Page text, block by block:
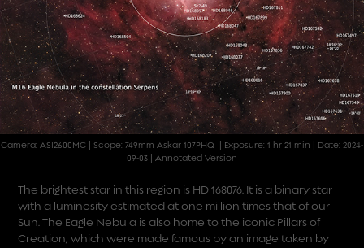
Camera: ASI2600MC | Scope: 749mm Askar 107PHQ | Exposure: 1 hr 21 min | Date: 2024-
09-03 | Annotated Version
The brightest star in this region is HD 168076. It is a binary star
with a luminosity estimated at one million times that of our
Sun. The Eagle Nebula is also home to the iconic Pillars of
Creation, which were made famous by an image taken by